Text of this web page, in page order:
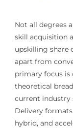
Not all degrees
skill acquisition
upskilling share
apart from
primary focus is
theoretical
current industry
Delivery
hybrid, and